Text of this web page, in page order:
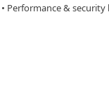
• Performance & security